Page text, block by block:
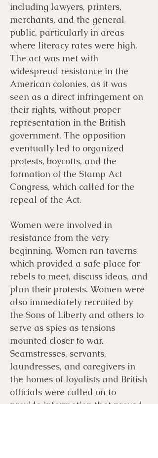
including lawyers, printers,
merchants, and the general
public, particularly in areas
where literacy rates were high.
The act was met with
widespread resistance in the
American colonies, as it was
seen as a direct infringement on
their rights, without proper
representation in the British
government. The opposition
eventually led to organized
protests, boycotts, and the
formation of the Stamp Act
Congress, which called for the
repeal of the Act.
Women were involved in
resistance from the very
beginning. Women ran taverns
which provided a safe place for
rebels to meet, discuss ideas, and
plan their protests. Women were
also immediately recruited by
the Sons of Liberty and others to
serve as spies as tensions
mounted closer to war.
Seamstresses, servants,
laundresses, and caregivers in
the homes of loyalists and British
officials were called on to
provide information that proved